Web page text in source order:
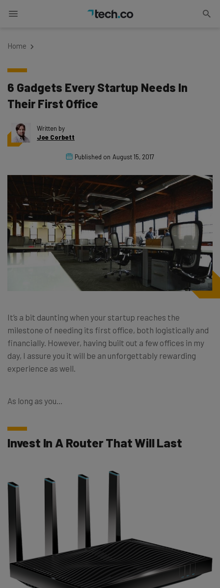
Home
6 Gadgets Every Startup Needs In
Their First Office
Written by
Joe Corbett
Published on August 15, 2017
It’s a bit daunting when your startup reaches the
milestone of needing its first office, both logistically and
financially. However, having built out a few offices in my
day, I assure you it will be an unforgettably rewarding
experience as well.
As long as you…
Invest In A Router That Will Last